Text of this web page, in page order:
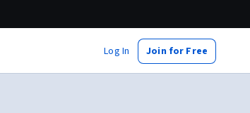
Log In Join for Free